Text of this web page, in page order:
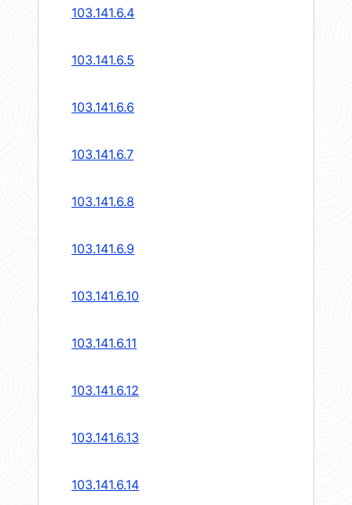
103.141.6.4
103.141.6.5
103.141.6.6
103.141.6.7
103.141.6.8
103.141.6.9
103.141.6.10
103.141.6.11
103.141.6.12
103.141.6.13
103.141.6.14